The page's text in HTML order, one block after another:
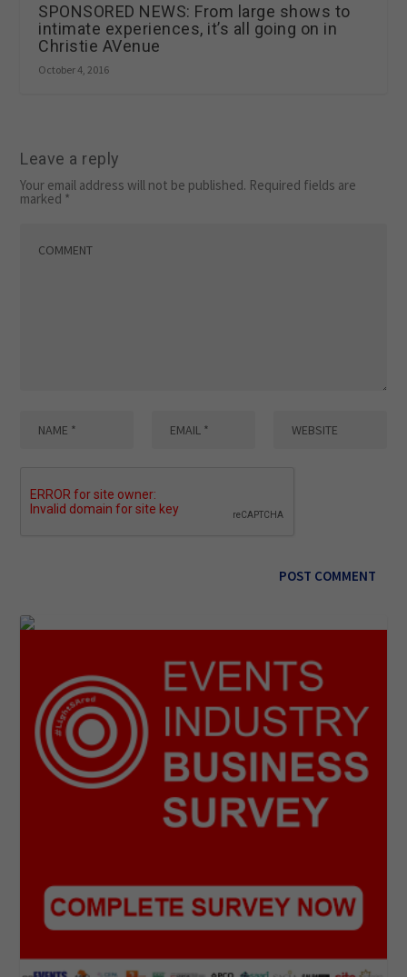
SPONSORED NEWS: From large shows to
intimate experiences, it’s all going on in
Christie AVenue
October 4, 2016
Leave a reply
Your email address will not be published. Required fields are
marked *